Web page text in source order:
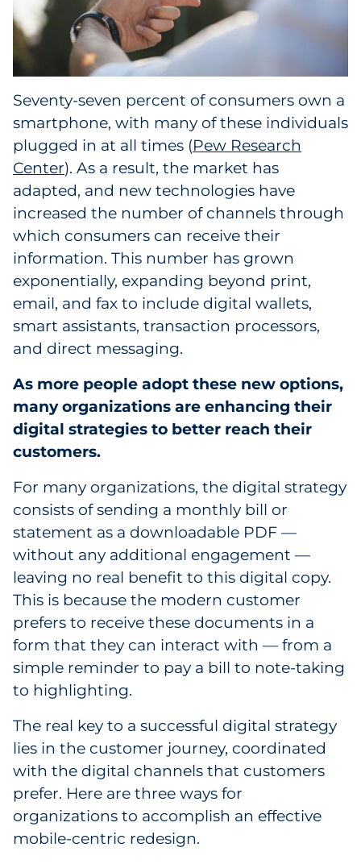
E-Commerce
Education
Financial Services
Food & Beverage
Government
Grocery
Health Insurance Co./Payer
Healthcare
Healthcare Providers
Legal
Manufacturing
Non-Profit
Pharma & Life Sciences
Restaurant
Retail
Telecom
Transportation & Logistics
Travel & Hospitality
Utilities
Explore All
By Type
Seventy-seven percent of consumers own a
smartphone, with many of these individuals
plugged in at all times (Pew Research
Center). As a result, the market has
adapted, and new technologies have
increased the number of channels through
which consumers can receive their
information. This number has grown
exponentially, expanding beyond print,
email, and fax to include digital wallets,
smart assistants, transaction processors,
and direct messaging.
As more people adopt these new options,
many organizations are enhancing their
digital strategies to better reach their
customers.
For many organizations, the digital strategy
consists of sending a monthly bill or
statement as a downloadable PDF —
without any additional engagement —
leaving no real benefit to this digital copy.
This is because the modern customer
prefers to receive these documents in a
form that they can interact with — from a
simple reminder to pay a bill to note-taking
to highlighting.
The real key to a successful digital strategy
lies in the customer journey, coordinated
with the digital channels that customers
prefer. Here are three ways for
organizations to accomplish an effective
mobile-centric redesign.